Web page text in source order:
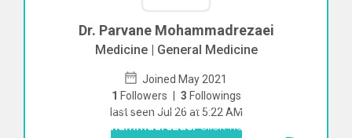
Dr. Parvane Mohammadrezaei
Medicine | General Medicine
Joined May 2021
1 Followers | 3 Followings
last seen Jul 26 at 5:22 AM
To start direct chat withParvane
MohammadrezaeiClick here